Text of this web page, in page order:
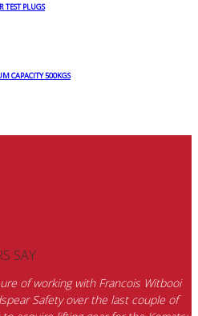
TEST PLUGS
CAPACITY 500KGS
SAY
of working with Francois Witbooi
Safety over the last couple of